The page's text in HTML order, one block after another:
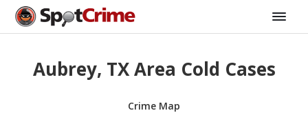
Aubrey, TX Area Cold Cases
Crime Map